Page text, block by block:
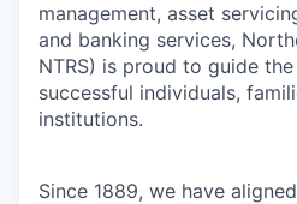
management, asset
and banking services,
NTRS) is proud to guide the
successful individuals,
institutions.
Since 1889, we have